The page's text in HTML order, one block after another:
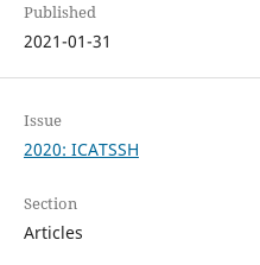
Published
2021-01-31
Issue
2020: ICATSSH
Section
Articles